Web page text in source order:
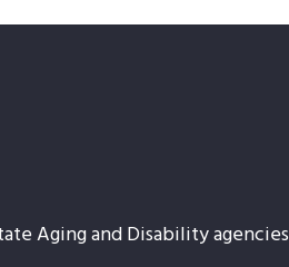
Aging and Disability agencies